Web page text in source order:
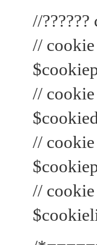
//
// cookie
// cookie
//
//